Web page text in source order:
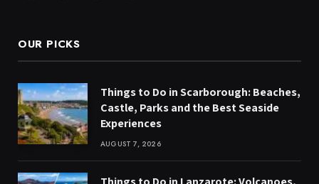
OUR PICKS
Things to Do in Scarborough: Beaches,
Castle, Parks and the Best Seaside
Experiences
AUGUST 7, 2026